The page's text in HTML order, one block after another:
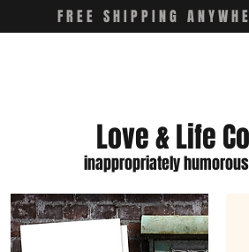
FREE SHIPPING
Love & Life
inappropriately